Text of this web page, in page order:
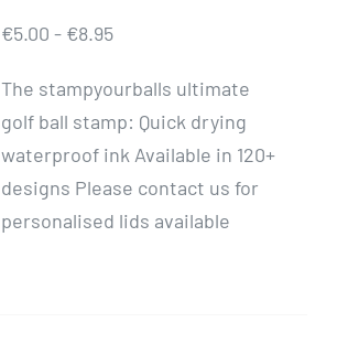
€5.00 - €8.95
The stampyourballs ultimate
golf ball stamp: Quick drying
waterproof ink Available in 120+
designs Please contact us for
personalised lids available